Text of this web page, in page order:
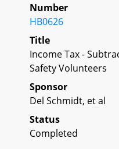
Number
HB0626
Title
Income Tax -
Safety Volunteers
Sponsor
Del Schmidt, et al
Status
Completed